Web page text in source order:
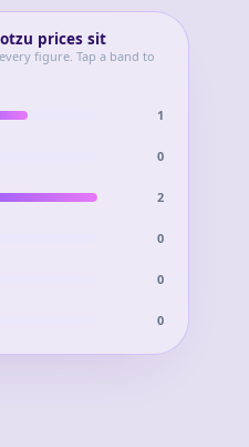
prices sit
figure. Tap a band to
1
0
2
0
0
0